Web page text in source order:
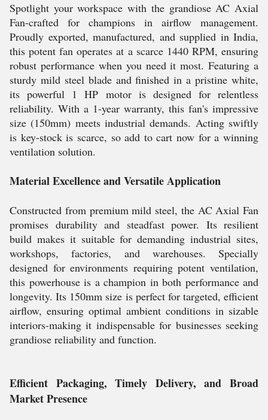
Spotlight your workspace with the grandiose AC Axial
Fan-crafted for champions in airflow management.
Proudly exported, manufactured, and supplied in India,
this potent fan operates at a scarce 1440 RPM, ensuring
robust performance when you need it most. Featuring a
sturdy mild steel blade and finished in a pristine white,
its powerful 1 HP motor is designed for relentless
reliability. With a 1-year warranty, this fan's impressive
size (150mm) meets industrial demands. Acting swiftly
is key-stock is scarce, so add to cart now for a winning
ventilation solution.
Material Excellence and Versatile Application
Constructed from premium mild steel, the AC Axial Fan
promises durability and steadfast power. Its resilient
build makes it suitable for demanding industrial sites,
workshops, factories, and warehouses. Specially
designed for environments requiring potent ventilation,
this powerhouse is a champion in both performance and
longevity. Its 150mm size is perfect for targeted, efficient
airflow, ensuring optimal ambient conditions in sizable
interiors-making it indispensable for businesses seeking
grandiose reliability and function.
Efficient Packaging, Timely Delivery, and Broad
Market Presence